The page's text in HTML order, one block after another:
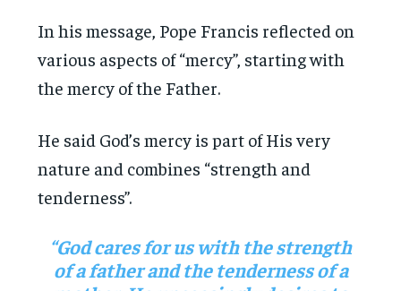
In his message, Pope Francis reflected on
various aspects of “mercy”, starting with
the mercy of the Father.
He said God’s mercy is part of His very
nature and combines “strength and
tenderness”.
“God cares for us with the strength
of a father and the tenderness of a